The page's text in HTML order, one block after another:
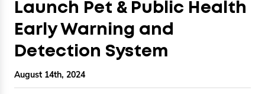
Launch Pet & Public Health
Early Warning and
Detection System
August 14th, 2024